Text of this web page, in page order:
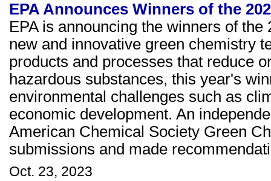
EPA Announces Winners of the
EPA is announcing the winners of
new and innovative green chemistry
products and processes that reduce
hazardous substances, this year's
environmental challenges such as
economic development. An
American Chemical Society Green
submissions and made
Oct. 23, 2023